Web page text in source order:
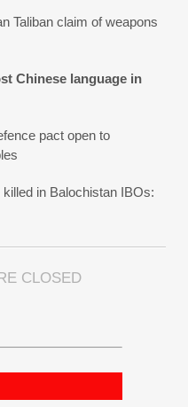
Taliban claim of weapons
Chinese language in
pact open to
in Balochistan IBOs:
CLOSED